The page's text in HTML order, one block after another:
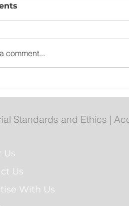
closes TCH west of
comment...
Standards and Ethics |
Us
Us
With Us